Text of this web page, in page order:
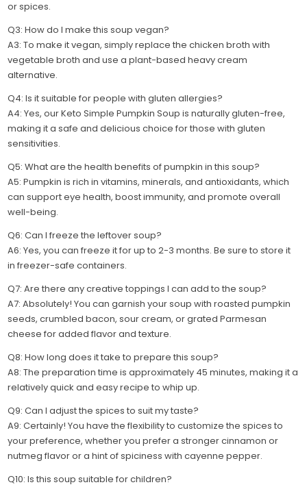
or spices.
Q3: How do I make this soup vegan?
A3: To make it vegan, simply replace the chicken broth with
vegetable broth and use a plant-based heavy cream
alternative.
Q4: Is it suitable for people with gluten allergies?
A4: Yes, our Keto Simple Pumpkin Soup is naturally gluten-free,
making it a safe and delicious choice for those with gluten
sensitivities.
Q5: What are the health benefits of pumpkin in this soup?
A5: Pumpkin is rich in vitamins, minerals, and antioxidants, which
can support eye health, boost immunity, and promote overall
well-being.
Q6: Can I freeze the leftover soup?
A6: Yes, you can freeze it for up to 2-3 months. Be sure to store it
in freezer-safe containers.
Q7: Are there any creative toppings I can add to the soup?
A7: Absolutely! You can garnish your soup with roasted pumpkin
seeds, crumbled bacon, sour cream, or grated Parmesan
cheese for added flavor and texture.
Q8: How long does it take to prepare this soup?
A8: The preparation time is approximately 45 minutes, making it a
relatively quick and easy recipe to whip up.
Q9: Can I adjust the spices to suit my taste?
A9: Certainly! You have the flexibility to customize the spices to
your preference, whether you prefer a stronger cinnamon or
nutmeg flavor or a hint of spiciness with cayenne pepper.
Q10: Is this soup suitable for children?